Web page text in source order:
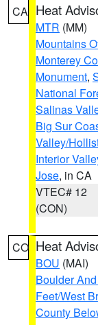
CA Heat
MTR (MM)
Mountains
Monterey
Monument,
National
Salinas
Big Sur
Valley/
Interior
Jose, in CA
VTEC# 12
(CON)
CO Heat
BOU (MAI)
Boulder
Feet/West
County